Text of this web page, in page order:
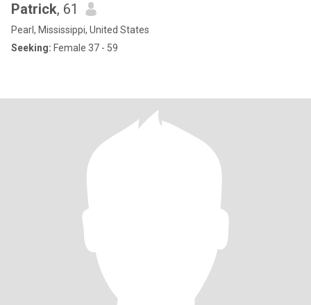
Patrick, 61
Pearl, Mississippi, United States
Seeking: Female 37 - 59